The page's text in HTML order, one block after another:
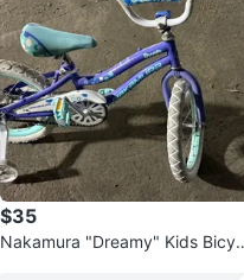
$35
Nakamura "Dreamy" Kids